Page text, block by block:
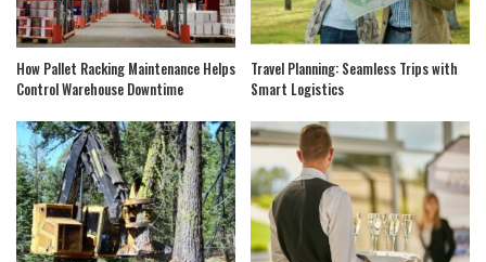
How Pallet Racking Maintenance Helps
Control Warehouse Downtime
Travel Planning: Seamless Trips with
Smart Logistics